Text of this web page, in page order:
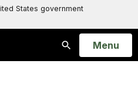
States government
Search
Open
Menu